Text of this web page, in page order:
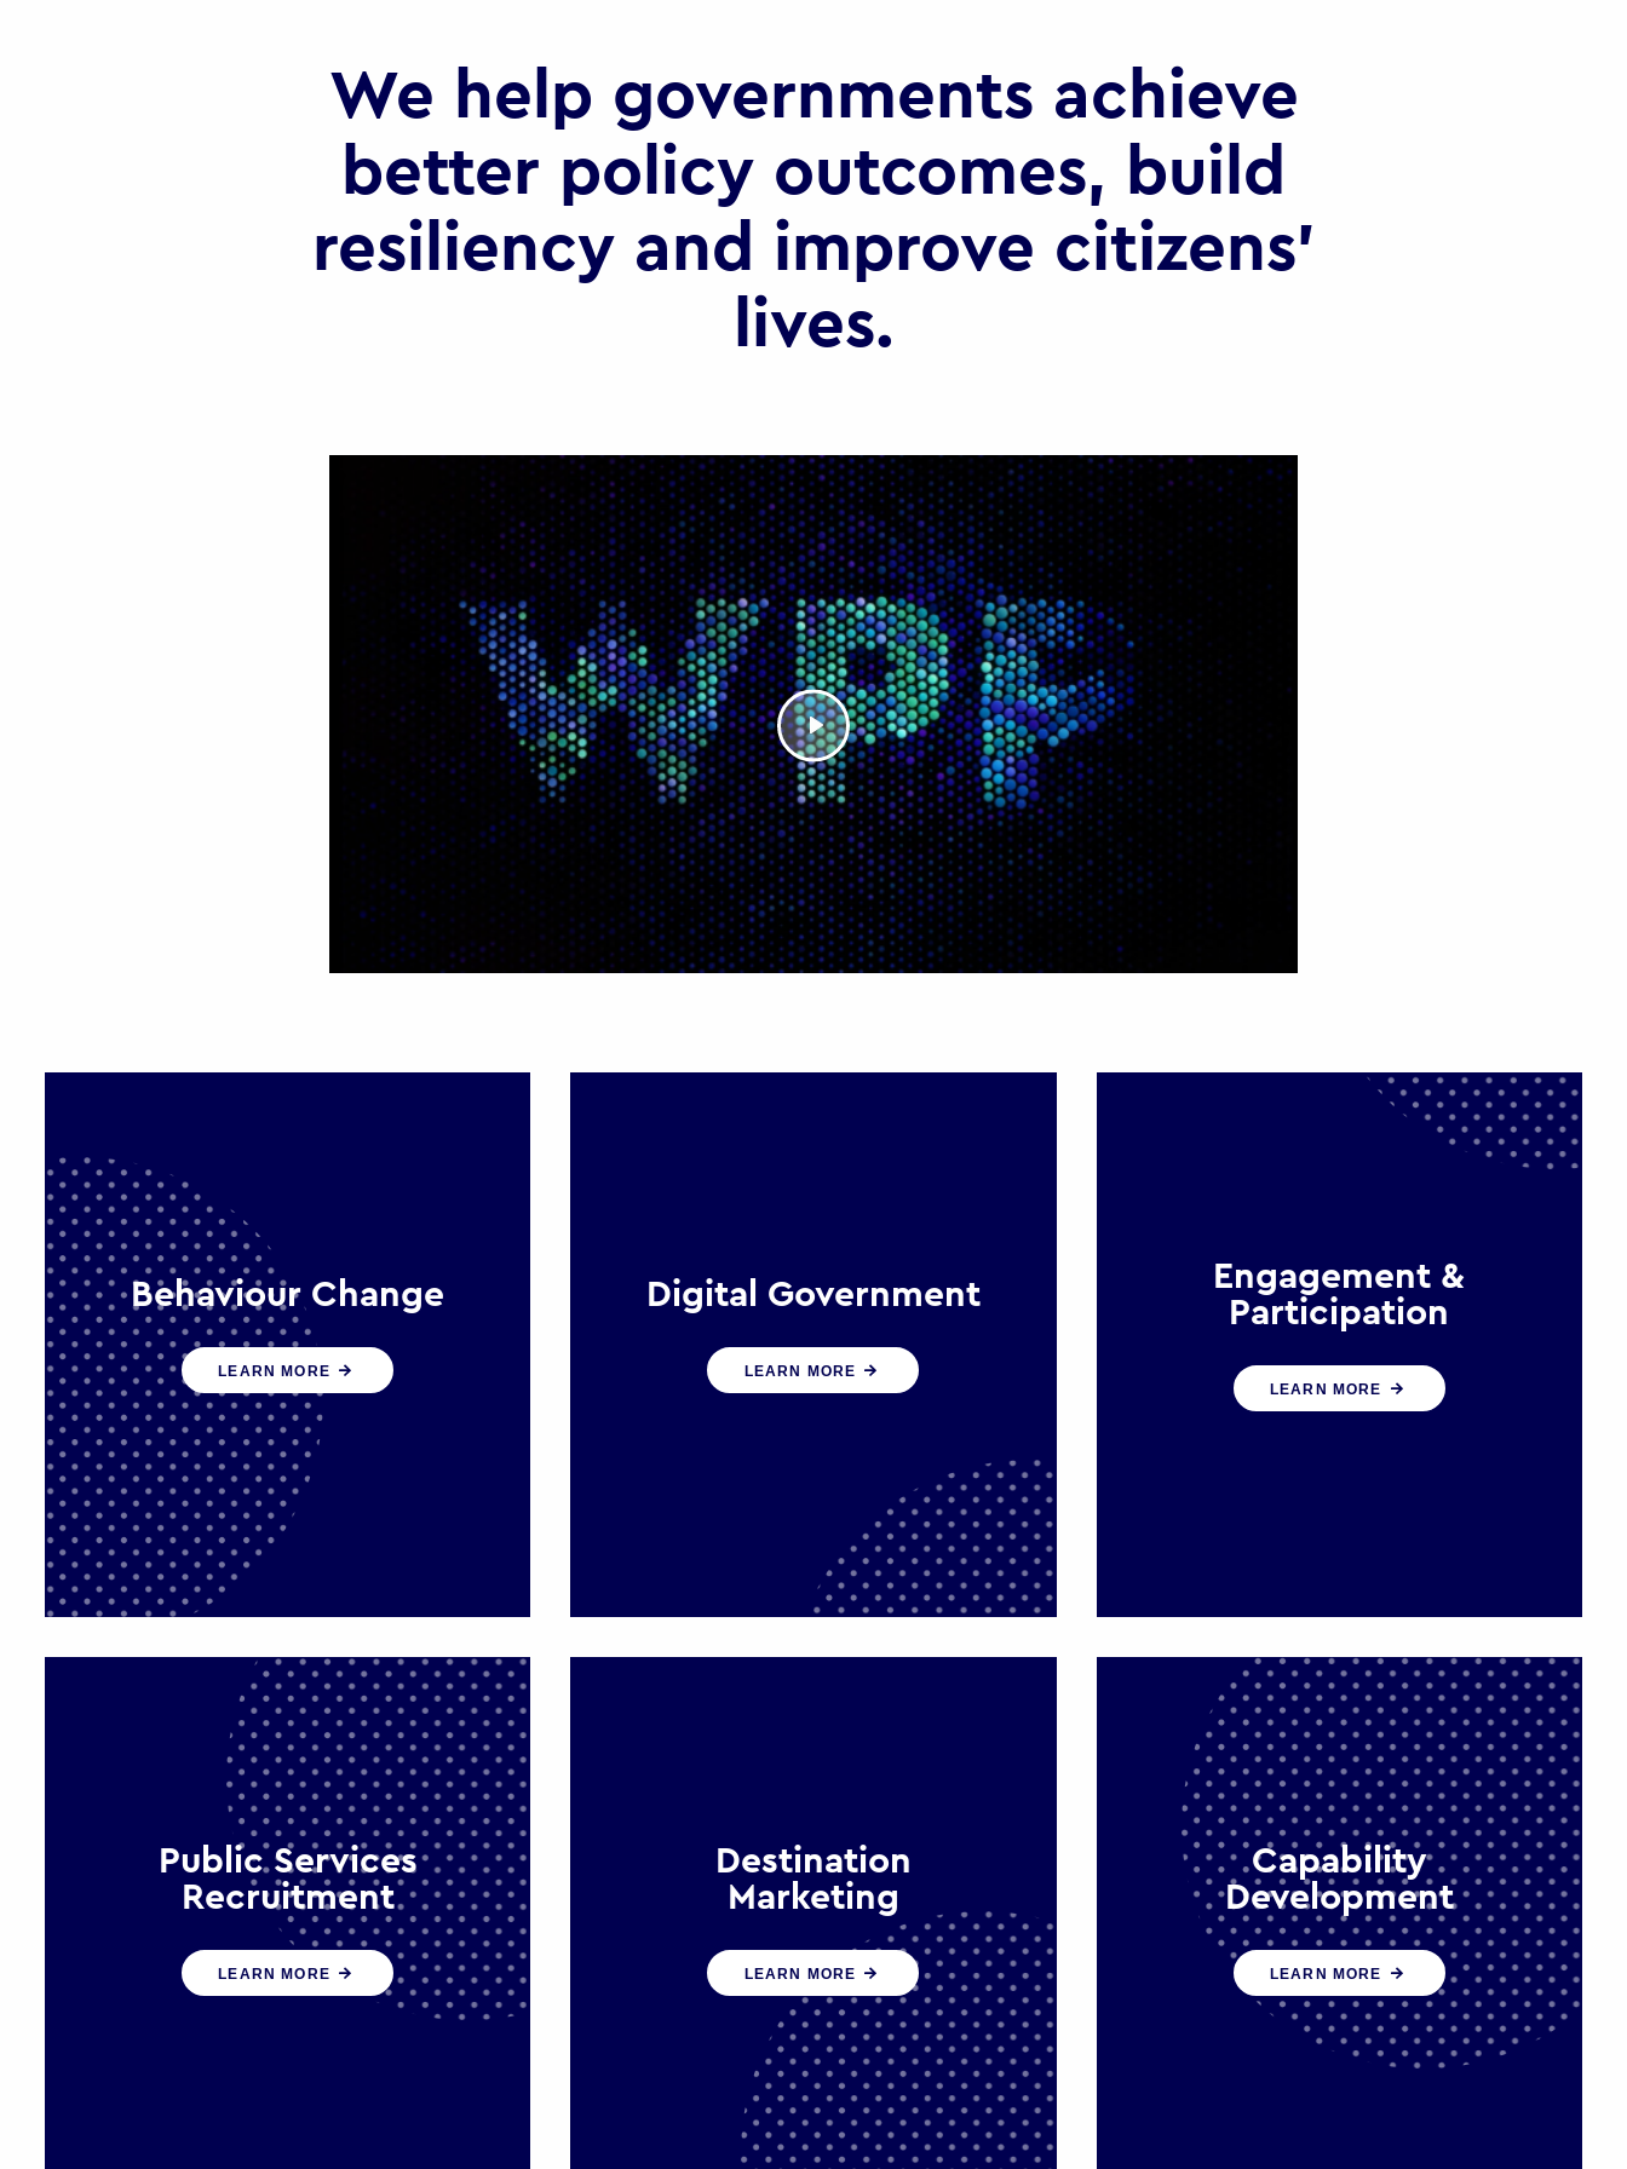
We help governments achieve
better policy outcomes, build
resiliency and improve citizens’
lives.
Behaviour Change
Our programmes drive long-term,
sustainable changes in citizen
behaviour that reduce demand for
public service
LEARN MORE
Digital Government
We create digital government
experiences that engage citizens
LEARN MORE
Engagement &
Participation
We help governments and
multinational organisations
LEARN MORE
Public Services
Recruitment
We help ensure that public sector
organisations have the people and
skills to serve the public effectively
LEARN MORE
Destination
Marketing
We help states, regions and cities to
attract trade, investment and
tourism for economic growth
LEARN MORE
Capability
Development
We work with government policy
and communications leaders to
deliver public policy effectively into
the future
LEARN MORE